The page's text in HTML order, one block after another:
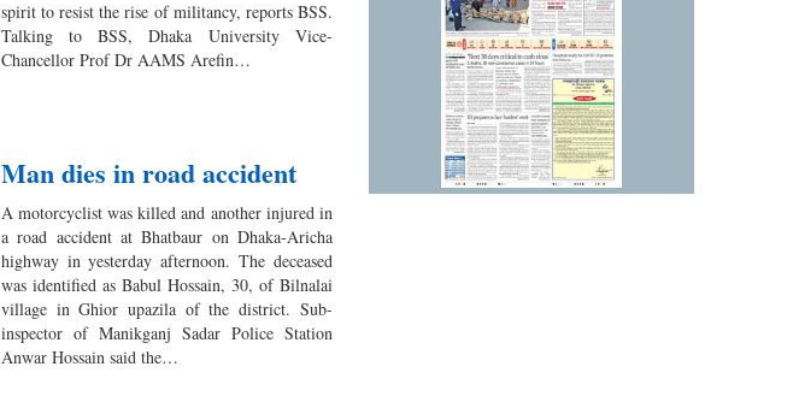
spirit to resist the rise of militancy, reports BSS.
Talking to BSS, Dhaka University Vice-
Chancellor Prof Dr AAMS Arefin…
Man dies in road accident
A motorcyclist was killed and another injured in
a road accident at Bhatbaur on Dhaka-Aricha
highway in yesterday afternoon. The deceased
was identified as Babul Hossain, 30, of Bilnalai
village in Ghior upazila of the district. Sub-
inspector of Manikganj Sadar Police Station
Anwar Hossain said the…